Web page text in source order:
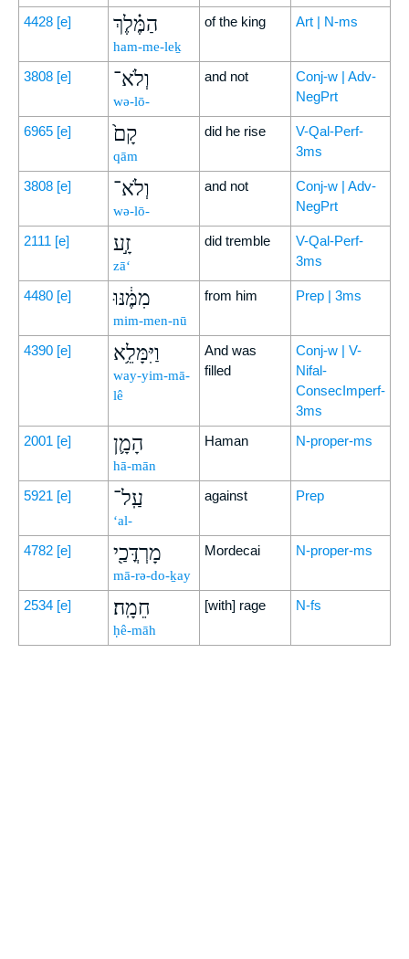
4428 [e] הַמֶּ֗לֶךְ
ham-me-leḵ
of the king Art | N-ms
3808 [e] וְלֹא־
wə-lō-
and not
Conj-w | Adv-
NegPrt
6965 [e] קָם֙
qām
did he rise
V-Qal-Perf-
3ms
3808 [e] וְלֹא־
wə-lō-
and not
Conj-w | Adv-
NegPrt
2111 [e] זָ֣ע
zā‘
did tremble
V-Qal-Perf-
3ms
4480 [e] מִמֶּ֔נּוּ
mim-men-nū
from him Prep | 3ms
4390 [e] וַיִּמָּלֵ֥א
way-yim-mā-
lê
And was
filled
Conj-w | V-
Nifal-
ConsecImperf-
3ms
2001 [e] הָמָ֛ן
hā-mān
Haman N-proper-ms
5921 [e] עַֽל־
‘al-
against Prep
4782 [e] מָרְדֳּכַ֖י
mā-rə-do-ḵay
Mordecai N-proper-ms
2534 [e] חֵמָֽה׃
ḥê-māh
[with] rage N-fs